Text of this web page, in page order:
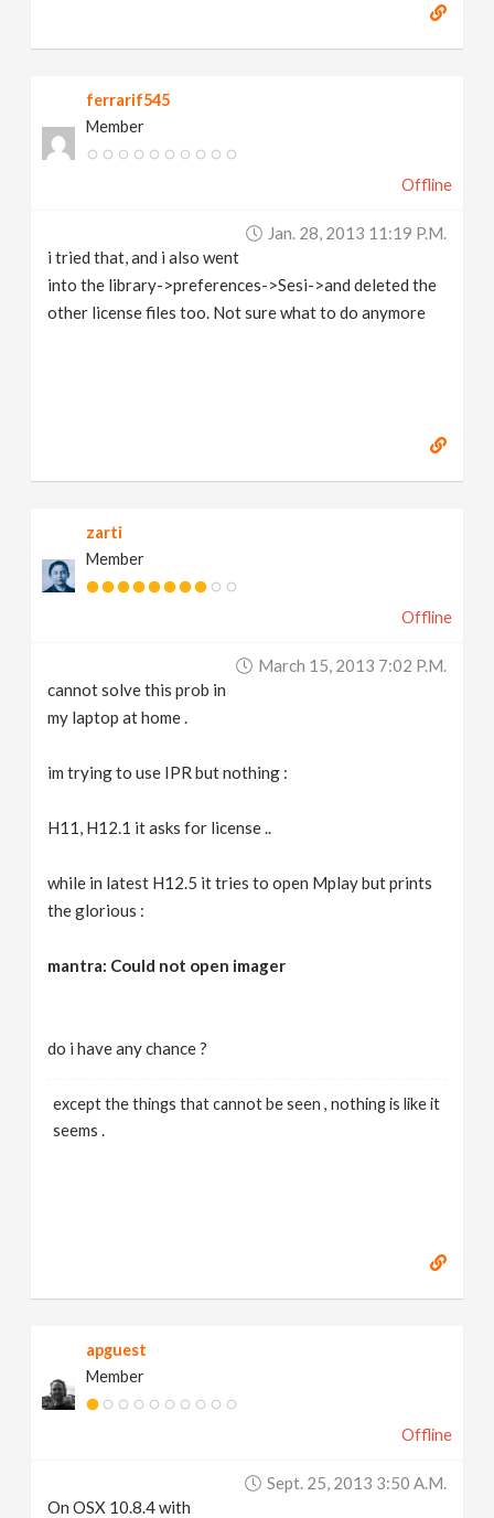
ferrarif545
Member
Offline
Jan. 28, 2013 11:19 P.m.
i tried that, and i also went
into the library->preferences->Sesi->and deleted the
other license files too. Not sure what to do anymore
zarti
Member
Offline
March 15, 2013 7:02 P.m.
cannot solve this prob in
my laptop at home .
im trying to use IPR but nothing :
H11, H12.1 it asks for license ..
while in latest H12.5 it tries to open Mplay but prints
the glorious :
mantra: Could not open imager
do i have any chance ?
except the things that cannot be seen , nothing is like it
seems .
apguest
Member
Offline
Sept. 25, 2013 3:50 A.m.
On OSX 10.8.4 with